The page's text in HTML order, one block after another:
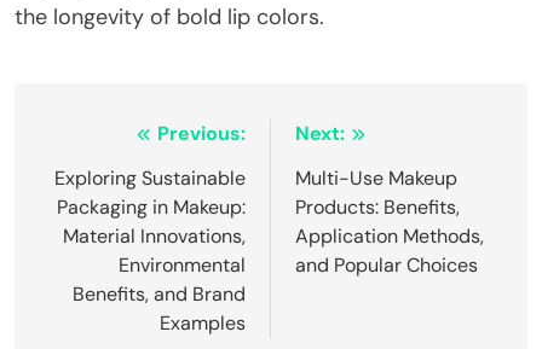
the longevity of bold lip colors.
navigation
Previous:
Exploring Sustainable
Packaging in Makeup:
Material Innovations,
Environmental
Benefits, and Brand
Examples
Next:
Multi-Use Makeup
Products: Benefits,
Application Methods,
and Popular Choices